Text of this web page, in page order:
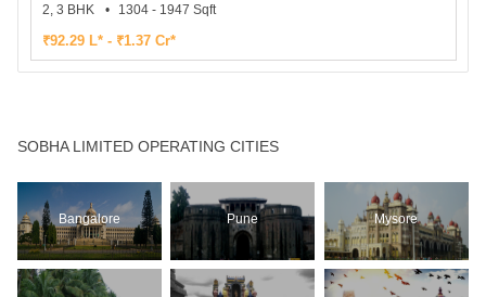
2, 3 BHK
1304 - 1947 Sqft
₹92.29 L* - ₹1.37 Cr*
SOBHA LIMITED OPERATING CITIES
Bangalore Pune Mysore